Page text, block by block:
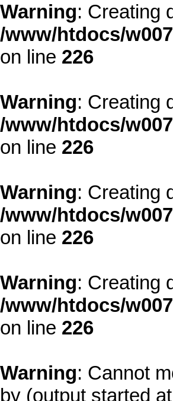
Warning: Creating
/www/htdocs/
on line 226
Warning: Creating
/www/htdocs/
on line 226
Warning: Creating
/www/htdocs/
on line 226
Warning: Creating
/www/htdocs/
on line 226
Warning: Cannot
by (output started at